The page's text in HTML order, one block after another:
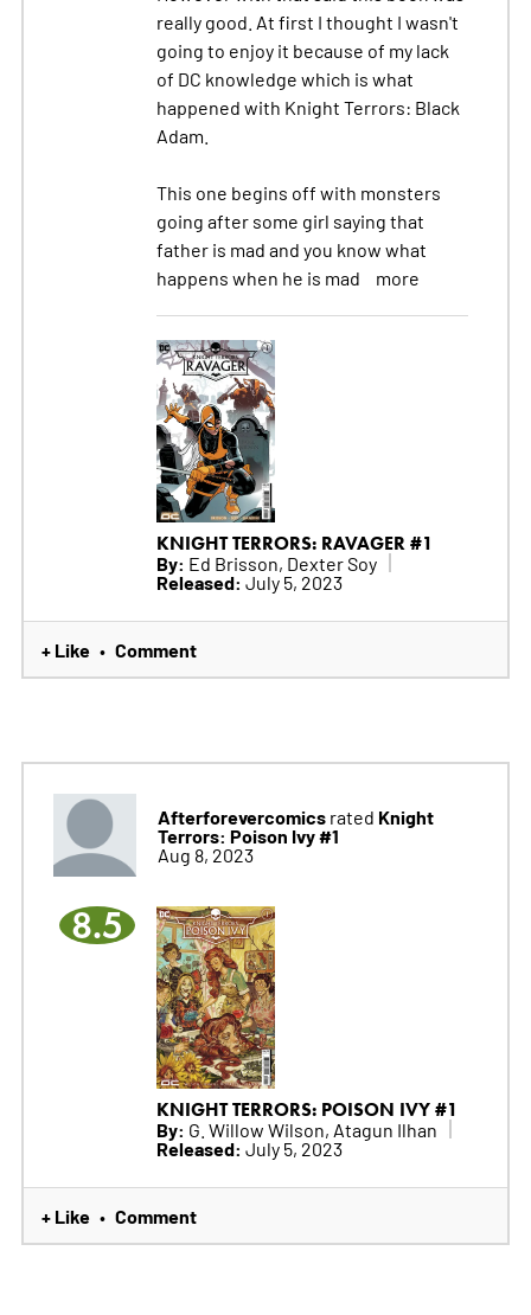
really good. At first I thought I wasn't
going to enjoy it because of my lack
of DC knowledge which is what
happened with Knight Terrors: Black
Adam.
This one begins off with monsters
going after some girl saying that
father is mad and you know what
happens when he is mad
more
KNIGHT TERRORS: RAVAGER #1
By: Ed Brisson, Dexter Soy
Released: July 5, 2023
+ Like • Comment
Afterforevercomicsrated Knight
Terrors: Poison Ivy #1
Aug 8, 2023
8.5
KNIGHT TERRORS: POISON IVY #1
By: G. Willow Wilson, Atagun Ilhan
Released: July 5, 2023
+ Like • Comment